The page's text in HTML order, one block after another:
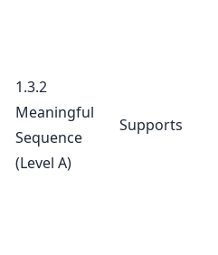
1.3.2
Meaningful
Sequence
(Level A)
Supports